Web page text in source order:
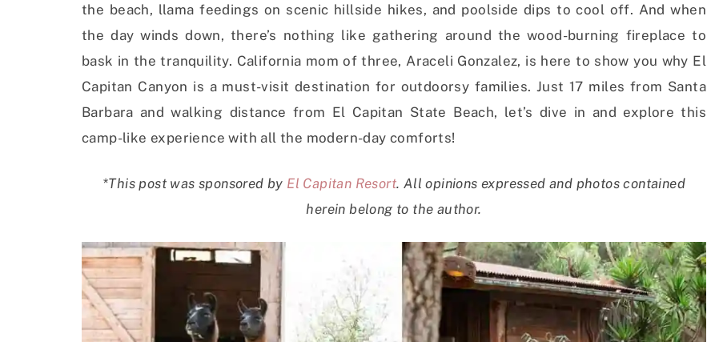
the beach, llama feedings on scenic hillside hikes, and poolside dips to cool off. And when
the day winds down, there’s nothing like gathering around the wood-burning fireplace to
bask in the tranquility. California mom of three, Araceli Gonzalez, is here to show you why El
Capitan Canyon is a must-visit destination for outdoorsy families. Just 17 miles from Santa
Barbara and walking distance from El Capitan State Beach, let’s dive in and explore this
camp-like experience with all the modern-day comforts!
*This post was sponsored by El Capitan Resort. All opinions expressed and photos contained
herein belong to the author.